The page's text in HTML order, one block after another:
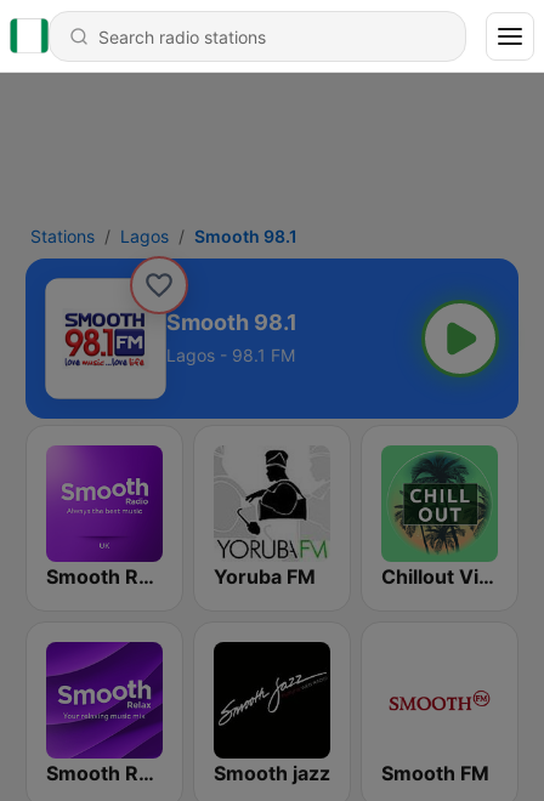
Stations Lagos Smooth 98.1
Smooth 98.1
Lagos - 98.1 FM
Smooth Radio UK Yoruba FM Chillout Vibes
Smooth Relax Smooth jazz Smooth FM